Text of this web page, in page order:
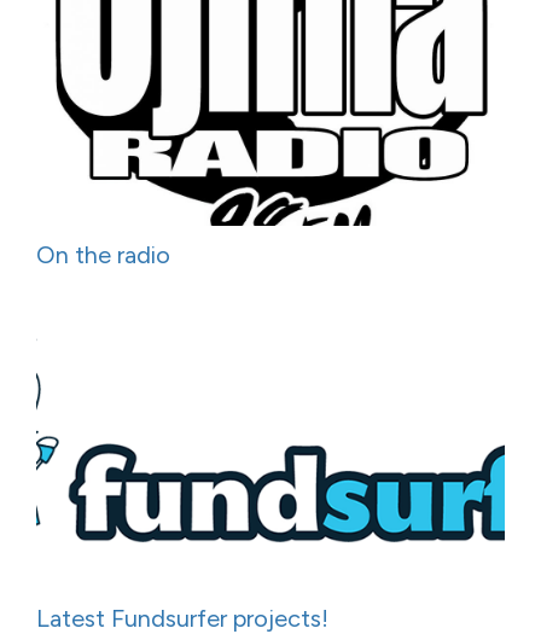
On the radio
Latest Fundsurfer projects!